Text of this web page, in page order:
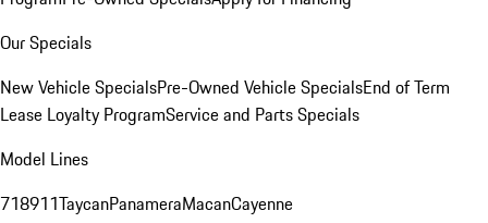
Our Specials
New Vehicle SpecialsPre-Owned Vehicle SpecialsEnd of Term
Lease Loyalty ProgramService and Parts Specials
Model Lines
718911TaycanPanameraMacanCayenne